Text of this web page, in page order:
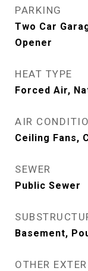
PARKING
Two Car
Opener
HEAT TYPE
Forced Air,
AIR
Ceiling Fans,
SEWER
Public Sewer
Basement,
OTHER